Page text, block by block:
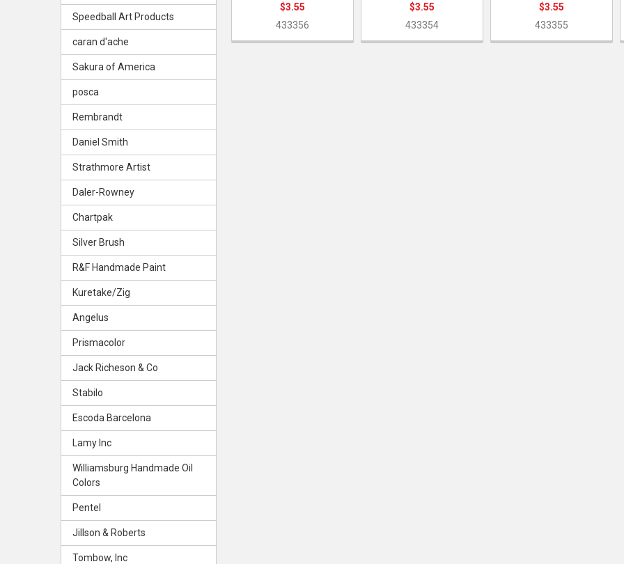
Speedball Art Products
caran d'ache
Sakura of America
posca
Rembrandt
Daniel Smith
Strathmore Artist
Daler-Rowney
Chartpak
Silver Brush
R&F Handmade Paint
Kuretake/Zig
Angelus
Prismacolor
Jack Richeson & Co
Stabilo
Escoda Barcelona
Lamy Inc
Williamsburg Handmade Oil
Colors
Pentel
Jillson & Roberts
Tombow, Inc
$3.55
433356
$3.55
433354
$3.55
433355